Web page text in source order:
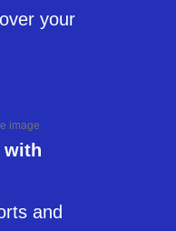
your
with
and